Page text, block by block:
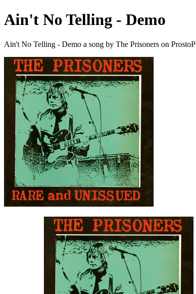
Ain't No Telling - Demo
Ain't No Telling - Demo a song by The Prisoners on